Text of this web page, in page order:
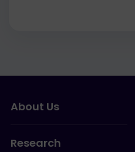
About Us
Research